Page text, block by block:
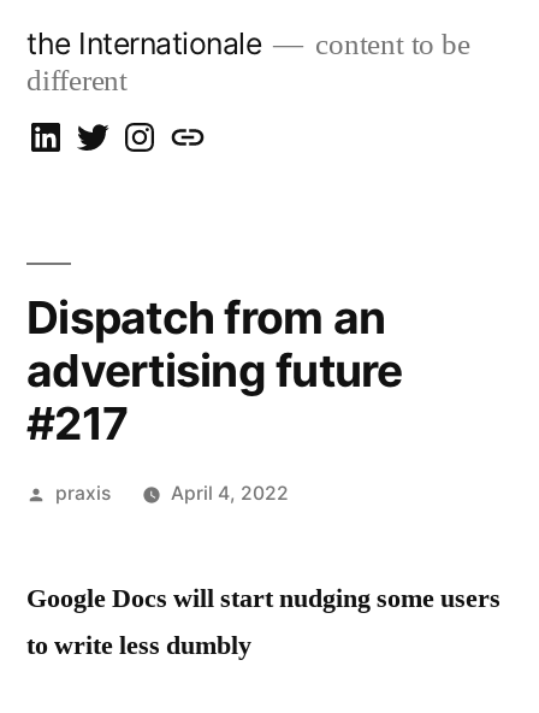
content
the Internationale
content to be
different
on
on
on
let’s
Dispatch from an
advertising future
#217
Posted
praxis April 4, 2022
Google Docs will start nudging some users
to write less dumbly